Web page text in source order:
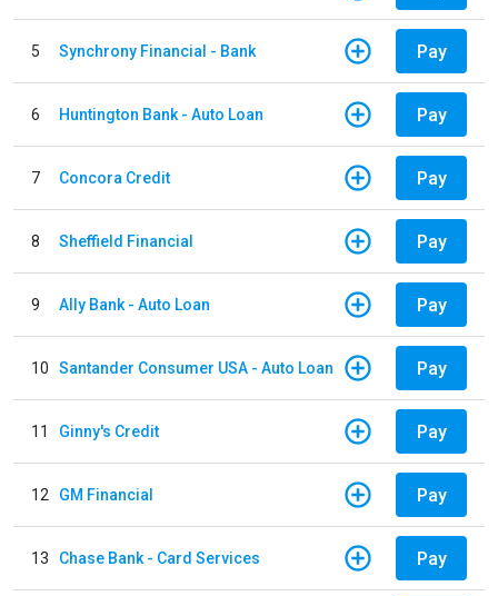
5 Synchrony Financial - Bank Pay
6 Huntington Bank - Auto Loan Pay
7 Concora Credit Pay
8 Sheffield Financial Pay
9 Ally Bank - Auto Loan Pay
10 Santander Consumer USA - Auto Loan Pay
11 Ginny's Credit Pay
12 GM Financial Pay
13 Chase Bank - Card Services Pay